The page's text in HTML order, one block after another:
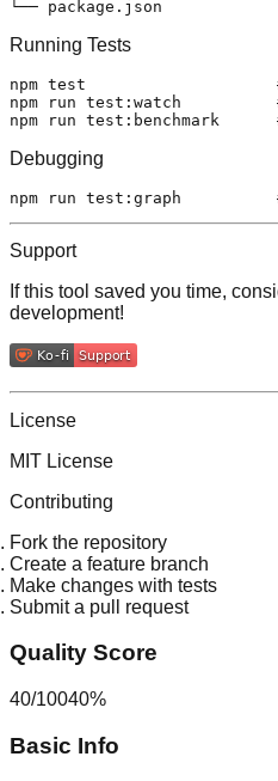
Running Tests
npm test
npm run test :watch
npm run test :benchmark
Debugging
npm run test :graph
Support
If this tool saved you time,
development!
License
MIT License
Contributing
Fork the repository
Create a feature branch
Make changes with tests
Submit a pull request
Quality Score
40/10040%
Basic Info